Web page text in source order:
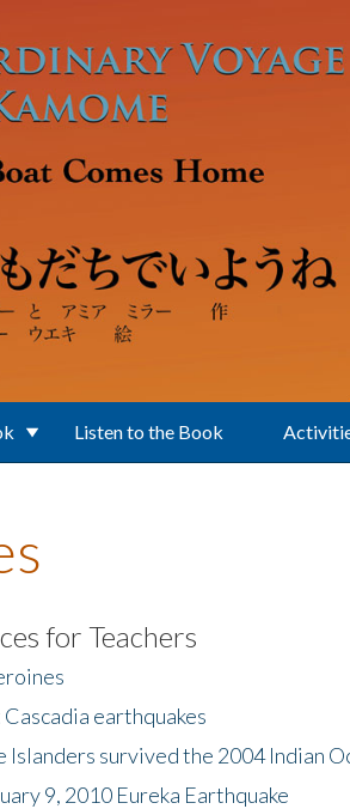
Listen to the Book
for Teachers
earthquakes
Islanders survived the 2004 Indian
9, 2010 Eureka Earthquake